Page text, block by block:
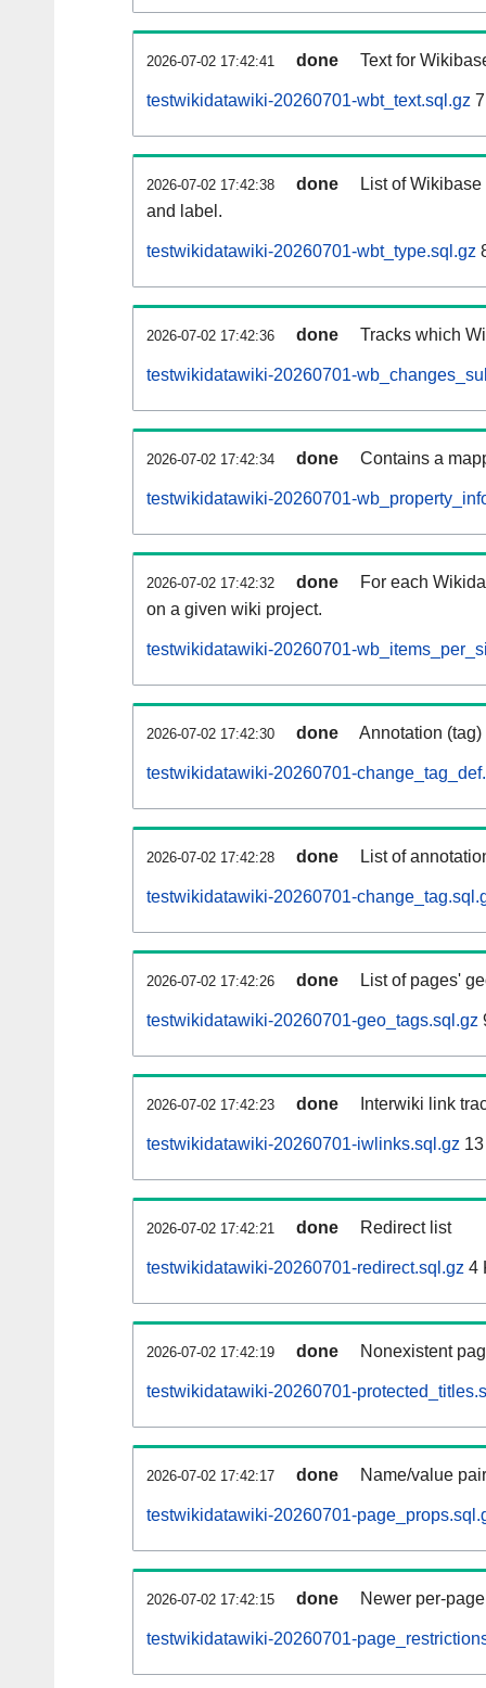
2026-07-02 17:42:41 done Text for
testwikidatawiki-20260701-wbt_text.sql.gz
2026-07-02 17:42:38 done
List of
and label.
testwikidatawiki-20260701-wbt_type.sql.gz
2026-07-02 17:42:36 done Tracks which
testwikidatawiki-20260701-
2026-07-02 17:42:34 done Contains a
testwikidatawiki-20260701-
2026-07-02 17:42:32 done
For each
on a given wiki project.
testwikidatawiki-20260701-
2026-07-02 17:42:30 done Annotation
testwikidatawiki-20260701-
2026-07-02 17:42:28 done List of
testwikidatawiki-20260701-
2026-07-02 17:42:26 done List of pages'
testwikidatawiki-20260701-geo_tags.sql.gz
2026-07-02 17:42:23 done Interwiki link
testwikidatawiki-20260701-iwlinks.sql.gz
2026-07-02 17:42:21 done Redirect list
testwikidatawiki-20260701-redirect.sql.gz 4
2026-07-02 17:42:19 done Nonexistent
testwikidatawiki-20260701-
2026-07-02 17:42:17 done Name/value
testwikidatawiki-20260701-
2026-07-02 17:42:15 done Newer per-
testwikidatawiki-20260701-